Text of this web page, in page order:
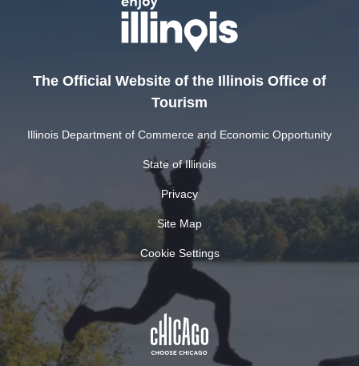
The Official Website of the Illinois Office of
Tourism
Illinois Department of Commerce and Economic Opportunity
State of Illinois
Privacy
Site Map
Cookie Settings